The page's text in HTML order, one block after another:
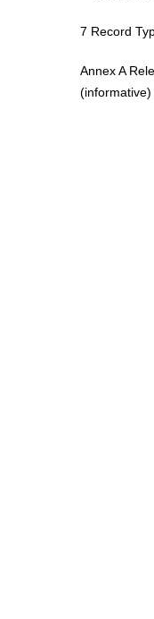
7 Record
Annex A
(informative)